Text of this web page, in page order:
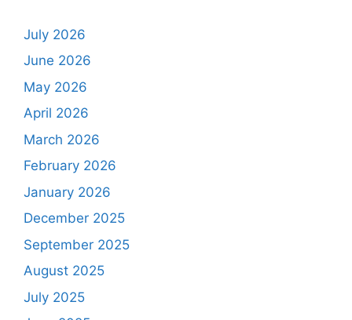
July 2026
June 2026
May 2026
April 2026
March 2026
February 2026
January 2026
December 2025
September 2025
August 2025
July 2025